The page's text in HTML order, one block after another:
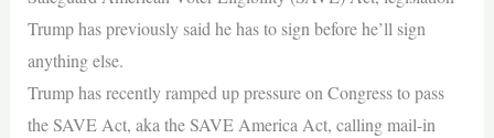
Trump has previously said he has to sign before he’ll sign
anything else.
Trump has recently ramped up pressure on Congress to pass
the SAVE Act, aka the SAVE America Act, calling mail-in